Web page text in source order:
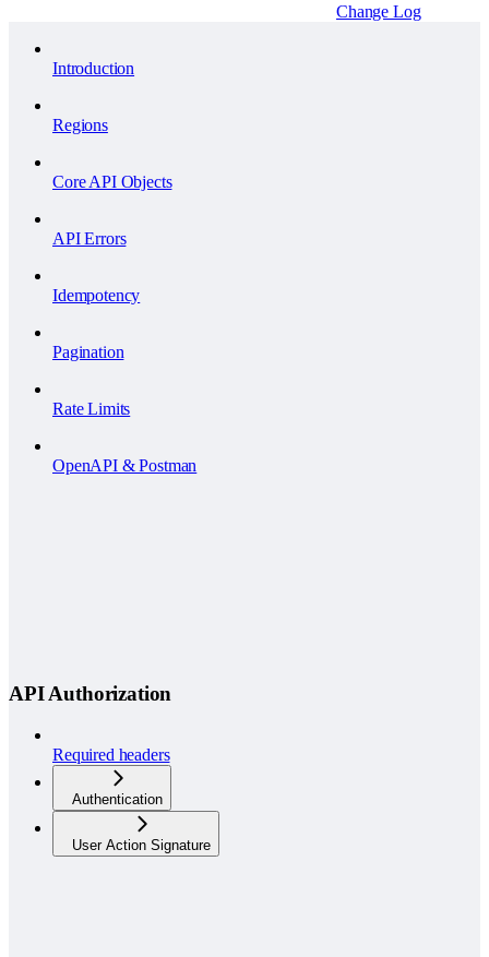
Change Log
Introduction
Regions
Core API Objects
API Errors
Idempotency
Pagination
Rate Limits
OpenAPI & Postman
API Authorization
Required headers
Authentication
User Action Signature